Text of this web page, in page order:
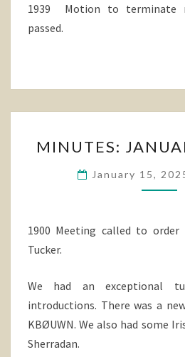
1939 Motion to terminate
passed.
14,
2025
MINUTES:
January 15,
1900 Meeting called to order
Tucker.
We had an exceptional
introductions. There was a
KBØUWN. We also had some
Sherradan.